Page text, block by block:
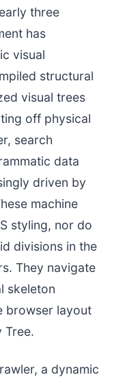
three
has
visual
structural
visual trees
off physical
search
data
driven by
machine
styling, nor do
divisions in the
They navigate
skeleton
browser layout
Tree.
a dynamic